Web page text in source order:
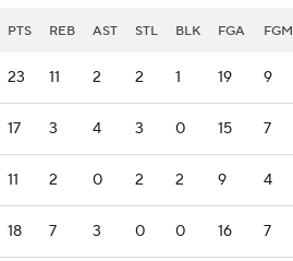
PTS REB AST STL BLK FGA FGM
23 11 2 2 1 19 9
17 3 4 3 0 15 7
11 2 0 2 2 9 4
18 7 3 0 0 16 7